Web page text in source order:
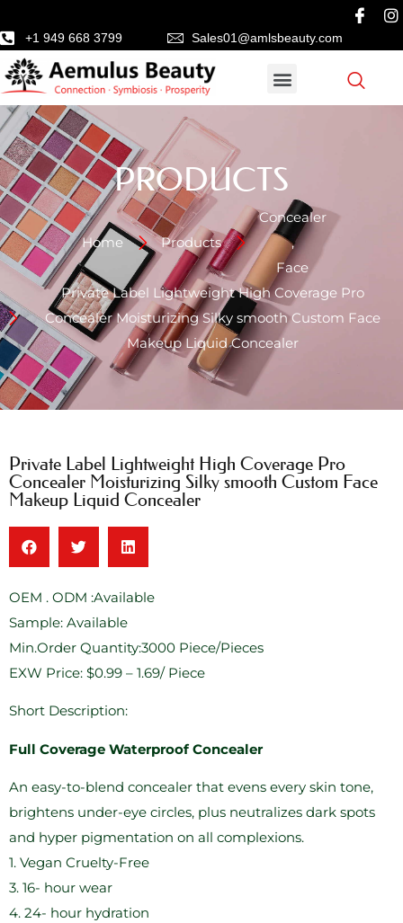
+1 949 668 3799 Sales01@amlsbeauty.com
PRODUCTS
Home Products
Concealer
,
Face
Private Label Lightweight High Coverage Pro
Concealer Moisturizing Silky smooth Custom Face
Makeup Liquid Concealer
Private Label Lightweight High Coverage Pro
Concealer Moisturizing Silky smooth Custom Face
Makeup Liquid Concealer
OEM . ODM :Available
Sample: Available
Min.Order Quantity:3000 Piece/Pieces
EXW Price: $0.99 – 1.69/ Piece
Short Description:
Full Coverage Waterproof Concealer
An easy-to-blend concealer that evens every skin tone,
brightens under-eye circles, plus neutralizes dark spots
and hyper pigmentation on all complexions.
1. Vegan Cruelty-Free
3. 16- hour wear
4. 24- hour hydration